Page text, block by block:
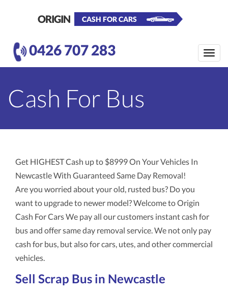
ORIGIN CASH FOR CARS
0426 707 283
Toggle
Cash For Bus
Get HIGHEST Cash up to $8999 On Your Vehicles In
Newcastle With Guaranteed Same Day Removal!
Are you worried about your old, rusted bus? Do you
want to upgrade to newer model? Welcome to Origin
Cash For Cars We pay all our customers instant cash for
bus and offer same day removal service. We not only pay
cash for bus, but also for cars, utes, and other commercial
vehicles.
Sell Scrap Bus in Newcastle